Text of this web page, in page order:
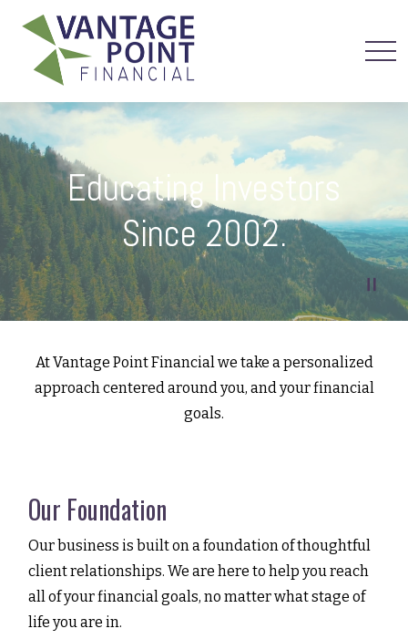
Educating Investors
Since 2002.
At Vantage Point Financial we take a personalized
approach centered around you, and your financial
goals.
Our Foundation
Our business is built on a foundation of thoughtful
client relationships. We are here to help you reach
all of your financial goals, no matter what stage of
life you are in.